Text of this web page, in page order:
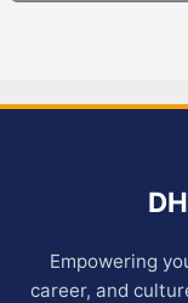
Empowering
career, and